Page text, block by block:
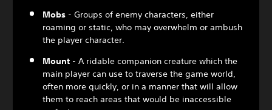
Mobs - Groups of enemy characters, either
roaming or static, who may overwhelm or ambush
the player character.
Mount - A ridable companion creature which the
main player can use to traverse the game world,
often more quickly, or in a manner that will allow
them to reach areas that would be inaccessible